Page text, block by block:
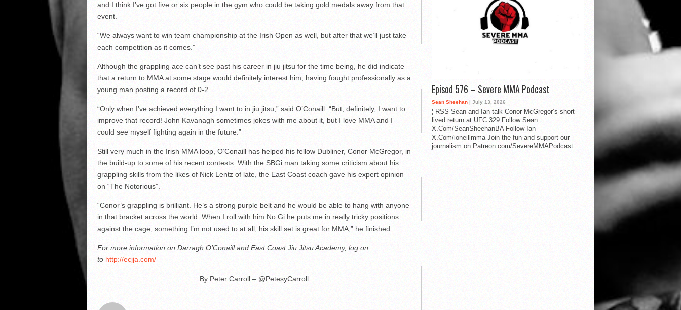
and I think I’ve got five or six people in the gym who could be taking gold medals away from that
event.
“We always want to win team championship at the Irish Open as well, but after that we’ll just take
each competition as it comes.”
Although the grappling ace can’t see past his career in jiu jitsu for the time being, he did indicate
that a return to MMA at some stage would definitely interest him, having fought professionally as a
young man posting a record of 0-2.
“Only when I’ve achieved everything I want to in jiu jitsu,” said O’Conaill. “But, definitely, I want to
improve that record! John Kavanagh sometimes jokes with me about it, but I love MMA and I
could see myself fighting again in the future.”
Still very much in the Irish MMA loop, O’Conaill has helped his fellow Dubliner, Conor McGregor, in
the build-up to some of his recent contests. With the SBGi man taking some criticism about his
grappling skills from the likes of Nick Lentz of late, the East Coast coach gave his expert opinion
on “The Notorious”.
“Conor’s grappling is brilliant. He’s a strong purple belt and he would be able to hang with anyone
in that bracket across the world. When I roll with him No Gi he puts me in really tricky positions
against the cage, something I’m not used to at all, his skill set is great for MMA,” he finished.
For more information on Darragh O’Conaill and East Coast Jiu Jitsu Academy, log on
to http://ecjja.com/
By Peter Carroll – @PetesyCarroll
Episod 576 – Severe MMA Podcast
Sean Sheehan | July 13, 2026
¦ RSS Sean and Ian talk Conor McGregor’s short-
lived return at UFC 329 Follow Sean
X.Com/SeanSheehanBA Follow Ian
X.Com/ioneillmma Join the fun and support our
journalism on Patreon.com/SevereMMAPodcast ...